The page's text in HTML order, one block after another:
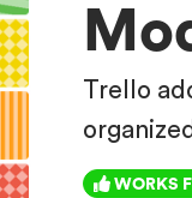
Trello
WORKS